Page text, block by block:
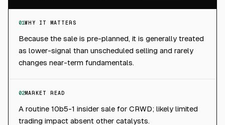
01WHY IT MATTERS
Because the sale is pre-planned, it is generally treated
as lower-signal than unscheduled selling and rarely
changes near-term fundamentals.
02MARKET READ
A routine 10b5-1 insider sale for CRWD; likely limited
trading impact absent other catalysts.